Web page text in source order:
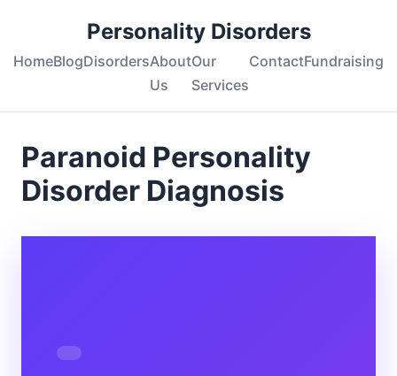
Personality Disorders
HomeBlogDisordersAbout
Us
Our
Services
ContactFundraising
Paranoid Personality
Disorder Diagnosis